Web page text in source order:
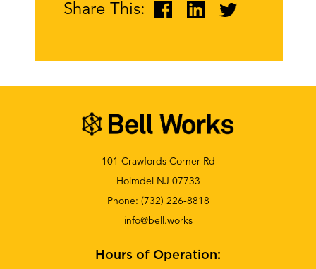
Share This:
101 Crawfords Corner Rd
Holmdel NJ 07733
Phone: (732) 226-8818
info@bell.works
Hours of Operation: